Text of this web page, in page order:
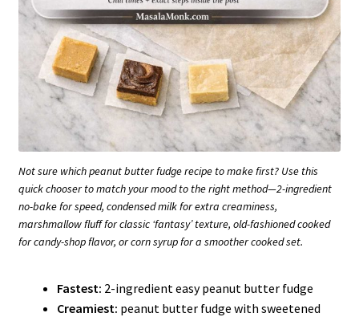
Not sure which peanut butter fudge recipe to make first? Use this
quick chooser to match your mood to the right method—2-ingredient
no-bake for speed, condensed milk for extra creaminess,
marshmallow fluff for classic ‘fantasy’ texture, old-fashioned cooked
for candy-shop flavor, or corn syrup for a smoother cooked set.
Fastest: 2-ingredient easy peanut butter fudge
Creamiest: peanut butter fudge with sweetened